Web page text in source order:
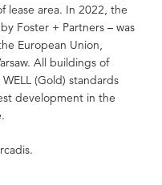
lease area. In 2022, the
Foster + Partners – was
European Union,
All buildings of
(Gold) standards
development in the